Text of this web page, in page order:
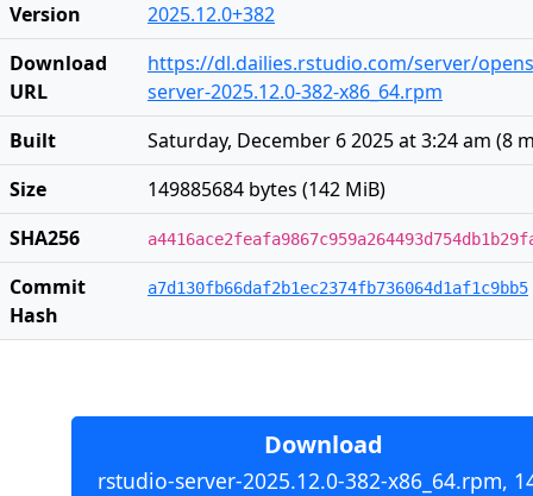
Version
2025.12.0+382
Download
URL
https://dl.dailies.rstudio.com/server/
server-2025.12.0-382-x86_64.rpm
Built
Saturday, December 6 2025 at 3:24 am (8
Size
149885684 bytes (142 MiB)
SHA256
Commit
Hash
a7d130fb66daf2b1ec2374fb736064d1af1c9bb5
Download
rstudio-server-2025.12.0-382-x86_64.rpm,